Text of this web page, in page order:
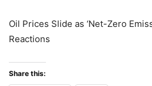
Oil Prices Slide as ‘Net-Zero
Reactions
Share this: